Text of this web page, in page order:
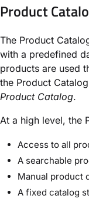
Product
The Product
with a predefined
products are used
the Product
Product Catalog.
At a high level, the
Access to all
A searchable
Manual product
A fixed catalog